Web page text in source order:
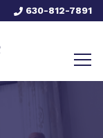
630-812-7891